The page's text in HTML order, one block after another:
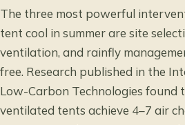
The three most powerful
tent cool in summer are site
ventilation, and rainfly
free. Research published in the
Low-Carbon Technologies found
ventilated tents achieve 4–7 air